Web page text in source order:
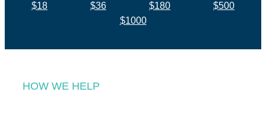
$18 $36 $180
$500
$1000
HOW WE HELP